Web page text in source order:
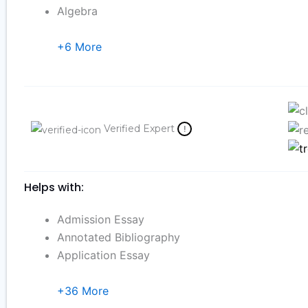
Algebra
+6 More
Verified Expert !
Helps with:
Admission Essay
Annotated Bibliography
Application Essay
+36 More